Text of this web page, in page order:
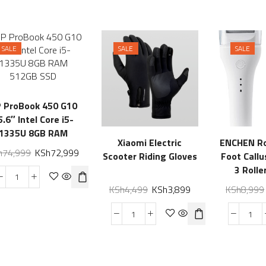
SALE
ProBook 450 G10
Intel Core i5-
8GB RAM
512GB SSD
74,999 KSh72,999
SALE
Xiaomi Electric
Scooter Riding Gloves
KSh4,499 KSh3,899
SALE
ENCHEN
Foot
3
Foot
for Dry,
KSh8,999